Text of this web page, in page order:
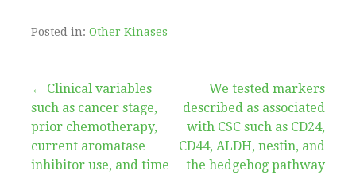
Posted in: Other Kinases
Post
navigation
← Clinical variables
such as cancer stage,
prior chemotherapy,
current aromatase
inhibitor use, and time
We tested markers
described as associated
with CSC such as CD24,
CD44, ALDH, nestin, and
the hedgehog pathway